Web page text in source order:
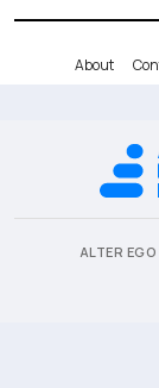
About
ALTER